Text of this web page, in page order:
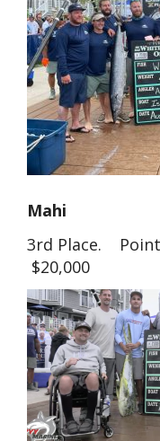
Mahi
3rd Place.
$20,000